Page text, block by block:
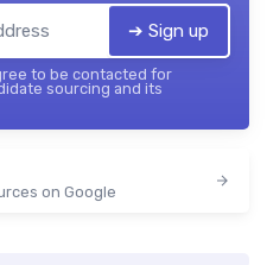
➔ Sign up
to be contacted for
sourcing and its
on Google